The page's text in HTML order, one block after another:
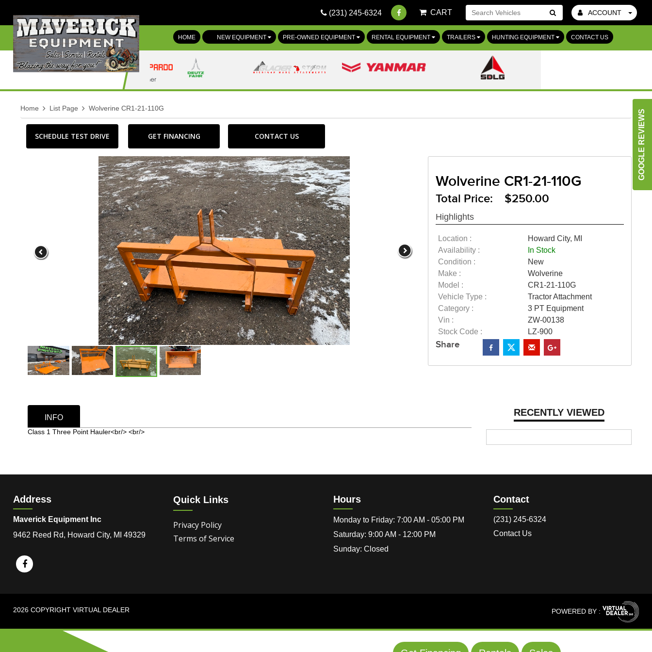
ACCOUNT
Go!
CART
(231) 245-6324
HOME NEW EQUIPMENT PRE-OWNED EQUIPMENT RENTAL EQUIPMENT TRAILERS HUNTING EQUIPMENT CONTACT US
Home List Page Wolverine CR1-21-110G
SCHEDULE TEST DRIVE GET FINANCING CONTACT US
Wolverine CR1-21-110G
Total Price: $250.00
Highlights
Location :
Howard City, MI
Availability :
In Stock
Condition :
New
Make :
Wolverine
Model :
CR1-21-110G
Vehicle Type :
Tractor Attachment
Category :
3 PT Equipment
Vin :
ZW-00138
Stock Code :
LZ-900
Share
RECENTLY VIEWED
INFO
Class 1 Three Point Hauler<br/> <br/>
GOOGLE REVIEWS
Address
Maverick Equipment Inc
9462 Reed Rd, Howard City, MI 49329
Quick Links
Privacy Policy
Terms of Service
Hours
Monday to Friday: 7:00 AM - 05:00 PM
Saturday: 9:00 AM - 12:00 PM
Sunday: Closed
Contact
(231) 245-6324
Contact Us
2026 COPYRIGHT VIRTUAL DEALER POWERED BY :